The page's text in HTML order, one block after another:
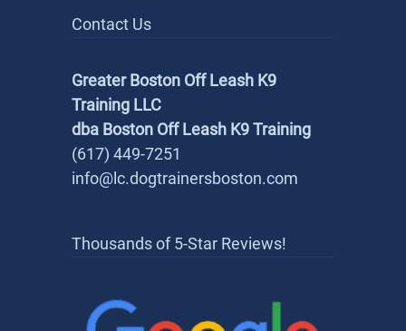
Contact Us
Greater Boston Off Leash K9
Training LLC
dba Boston Off Leash K9 Training
(617) 449-7251
info@lc.dogtrainersboston.com
Thousands of 5-Star Reviews!